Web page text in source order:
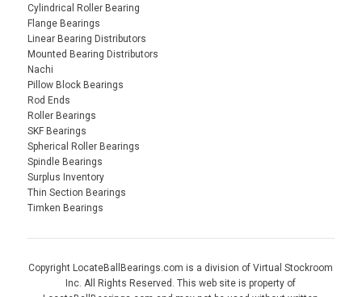
Cylindrical Roller Bearing
Flange Bearings
Linear Bearing Distributors
Mounted Bearing Distributors
Nachi
Pillow Block Bearings
Rod Ends
Roller Bearings
SKF Bearings
Spherical Roller Bearings
Spindle Bearings
Surplus Inventory
Thin Section Bearings
Timken Bearings
Copyright LocateBallBearings.com is a division of Virtual Stockroom
Inc. All Rights Reserved. This web site is property of